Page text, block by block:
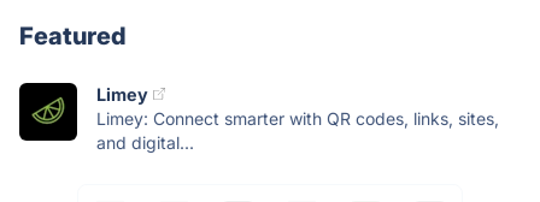
Featured
Limey
Limey: Connect smarter with QR codes, links, sites,
and digital...